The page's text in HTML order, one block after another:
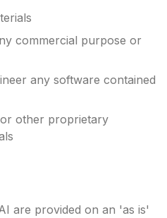
commercial purpose or
any software contained
other proprietary
are provided on an 'as is'